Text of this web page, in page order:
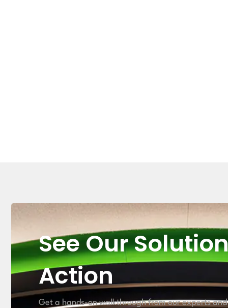
See Our
Action
Get a hands-on walkthrough from our experts